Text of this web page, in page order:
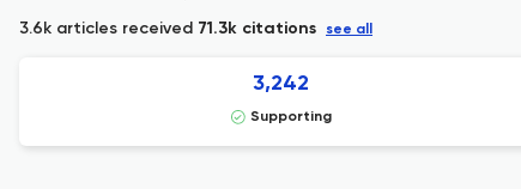
3.6k articles received 71.3k citations see all
3,242
Supporting